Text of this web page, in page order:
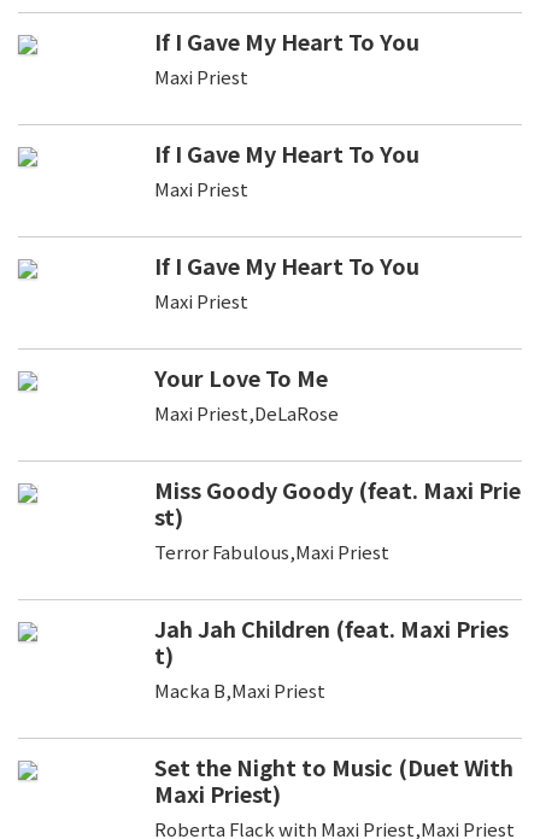
If I Gave My Heart To You
Maxi Priest
If I Gave My Heart To You
Maxi Priest
If I Gave My Heart To You
Maxi Priest
Your Love To Me
Maxi Priest,DeLaRose
Miss Goody Goody (feat. Maxi Prie
st)
Terror Fabulous,Maxi Priest
Jah Jah Children (feat. Maxi Pries
t)
Macka B,Maxi Priest
Set the Night to Music (Duet With
Maxi Priest)
Roberta Flack with Maxi Priest,Maxi Priest